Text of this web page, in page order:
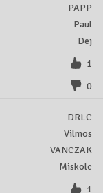
PAPP
Paul
Dej
1
0
DRLC
Vilmos
VANCZAK
Miskolc
1